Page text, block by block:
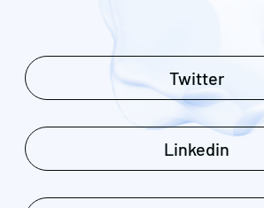
Twitter
Linkedin